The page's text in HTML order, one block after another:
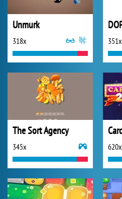
Unmurk
318x 351x
The Sort Agency
345x 620x